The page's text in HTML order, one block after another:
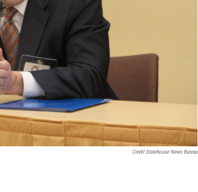
Credit Statehouse News Bureau